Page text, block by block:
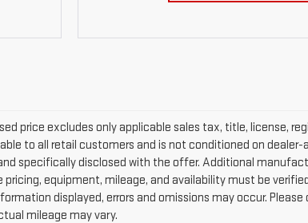
price excludes only applicable sales tax, title, license,
to all retail customers and is not conditioned on dealer-
specifically disclosed with the offer. Additional
equipment, mileage, and availability must be
displayed, errors and omissions may occur.
mileage may vary.